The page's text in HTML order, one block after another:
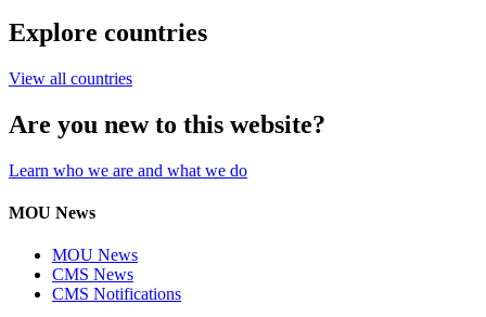
Explore countries
View all countries
Are you new to this website?
Learn who we are and what we do
MOU News
MOU News
CMS News
CMS Notifications